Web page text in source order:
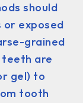
should
or exposed
grained
teeth are
gel) to
tooth